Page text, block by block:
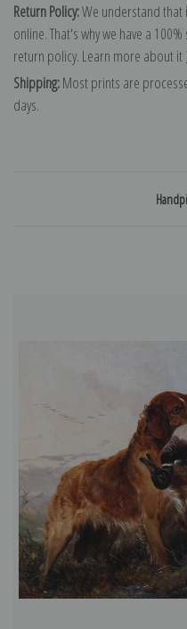
Return Policy:We understand that
online. That's why we have a
return policy. Learn more about it
Shipping:Most prints are
days.